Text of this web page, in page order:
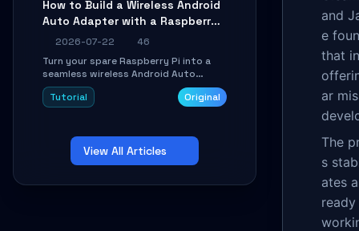
Learn about UDP firewall setup, local
echo, connection roaming, and
How to Build a Wireless Android
Auto Adapter with a Raspberry
Pi: A 10-Minute DIY Guide
2026-07-22
46
Turn your spare Raspberry Pi into a
seamless wireless Android Auto
dongle. This hands-on guide walks
you through flashing the custom
troubleshooting common car-head-
unit issues using the
`WirelessAndroidAutoDongle` project.
Tutorial Original
View All Articles
and
e
that
ar
The
s
ates